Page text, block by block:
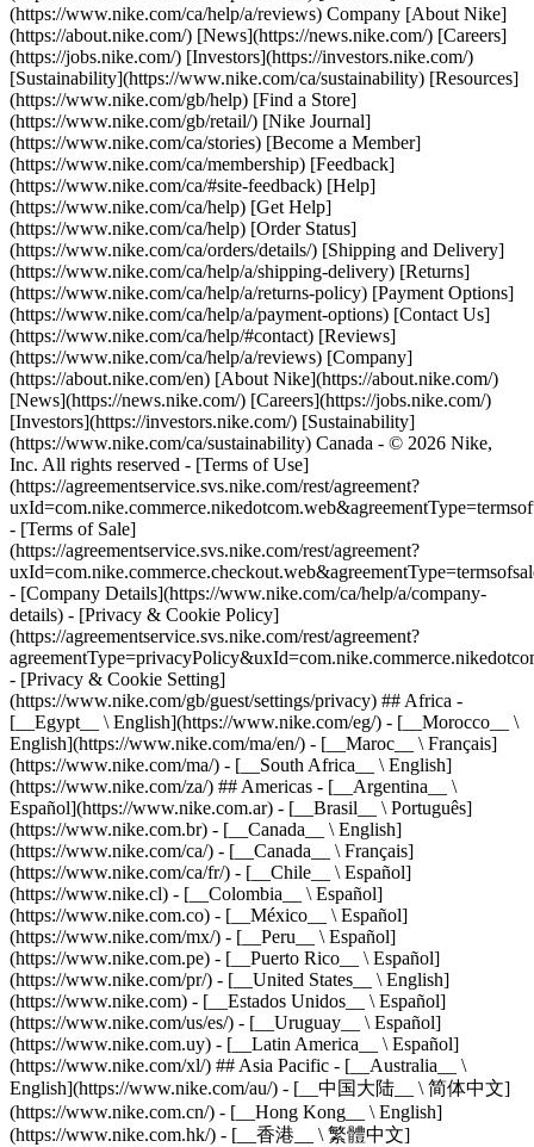
(https://www.nike.com/ca/help/a/reviews) Company [About Nike]
(https://about.nike.com/) [News](https://news.nike.com/) [Careers]
(https://jobs.nike.com/) [Investors](https://investors.nike.com/)
[Sustainability](https://www.nike.com/ca/sustainability) [Resources]
(https://www.nike.com/gb/help) [Find a Store]
(https://www.nike.com/gb/retail/) [Nike Journal]
(https://www.nike.com/ca/stories) [Become a Member]
(https://www.nike.com/ca/membership) [Feedback]
(https://www.nike.com/ca/#site-feedback) [Help]
(https://www.nike.com/ca/help) [Get Help]
(https://www.nike.com/ca/help) [Order Status]
(https://www.nike.com/ca/orders/details/) [Shipping and Delivery]
(https://www.nike.com/ca/help/a/shipping-delivery) [Returns]
(https://www.nike.com/ca/help/a/returns-policy) [Payment Options]
(https://www.nike.com/ca/help/a/payment-options) [Contact Us]
(https://www.nike.com/ca/help/#contact) [Reviews]
(https://www.nike.com/ca/help/a/reviews) [Company]
(https://about.nike.com/en) [About Nike](https://about.nike.com/)
[News](https://news.nike.com/) [Careers](https://jobs.nike.com/)
[Investors](https://investors.nike.com/) [Sustainability]
(https://www.nike.com/ca/sustainability) Canada - © 2026 Nike,
Inc. All rights reserved - [Terms of Use]
(https://agreementservice.svs.nike.com/rest/agreement?
- [Terms of Sale]
(https://agreementservice.svs.nike.com/rest/agreement?
- [Company Details](https://www.nike.com/ca/help/a/company-
details) - [Privacy & Cookie Policy]
(https://agreementservice.svs.nike.com/rest/agreement?
- [Privacy & Cookie Setting]
(https://www.nike.com/gb/guest/settings/privacy) ## Africa -
[__Egypt__ \ English](https://www.nike.com/eg/) - [__Morocco__ \
English](https://www.nike.com/ma/en/) - [__Maroc__ \ Français]
(https://www.nike.com/ma/) - [__South Africa__ \ English]
(https://www.nike.com/za/) ## Americas - [__Argentina__ \
Español](https://www.nike.com.ar) - [__Brasil__ \ Português]
(https://www.nike.com.br) - [__Canada__ \ English]
(https://www.nike.com/ca/) - [__Canada__ \ Français]
(https://www.nike.com/ca/fr/) - [__Chile__ \ Español]
(https://www.nike.cl) - [__Colombia__ \ Español]
(https://www.nike.com.co) - [__México__ \ Español]
(https://www.nike.com/mx/) - [__Peru__ \ Español]
(https://www.nike.com.pe) - [__Puerto Rico__ \ Español]
(https://www.nike.com/pr/) - [__United States__ \ English]
(https://www.nike.com) - [__Estados Unidos__ \ Español]
(https://www.nike.com/us/es/) - [__Uruguay__ \ Español]
(https://www.nike.com.uy) - [__Latin America__ \ Español]
(https://www.nike.com/xl/) ## Asia Pacific - [__Australia__ \
English](https://www.nike.com/au/) - [__中国大陆__ \ 简体中文]
(https://www.nike.com.cn/) - [__Hong Kong__ \ English]
(https://www.nike.com.hk/) - [__香港__ \ 繁體中文]